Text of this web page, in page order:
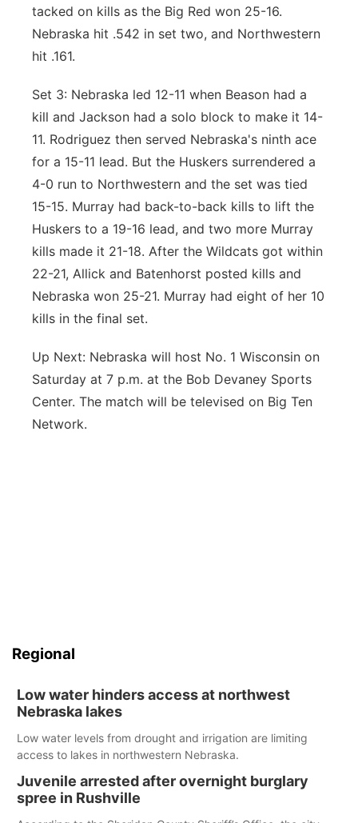
tacked on kills as the Big Red won 25-16.
Nebraska hit .542 in set two, and Northwestern
hit .161.
Set 3: Nebraska led 12-11 when Beason had a
kill and Jackson had a solo block to make it 14-
11. Rodriguez then served Nebraska's ninth ace
for a 15-11 lead. But the Huskers surrendered a
4-0 run to Northwestern and the set was tied
15-15. Murray had back-to-back kills to lift the
Huskers to a 19-16 lead, and two more Murray
kills made it 21-18. After the Wildcats got within
22-21, Allick and Batenhorst posted kills and
Nebraska won 25-21. Murray had eight of her 10
kills in the final set.
Up Next: Nebraska will host No. 1 Wisconsin on
Saturday at 7 p.m. at the Bob Devaney Sports
Center. The match will be televised on Big Ten
Network.
Regional
Low water hinders access at northwest
Nebraska lakes
Low water levels from drought and irrigation are limiting
access to lakes in northwestern Nebraska.
Juvenile arrested after overnight burglary
spree in Rushville